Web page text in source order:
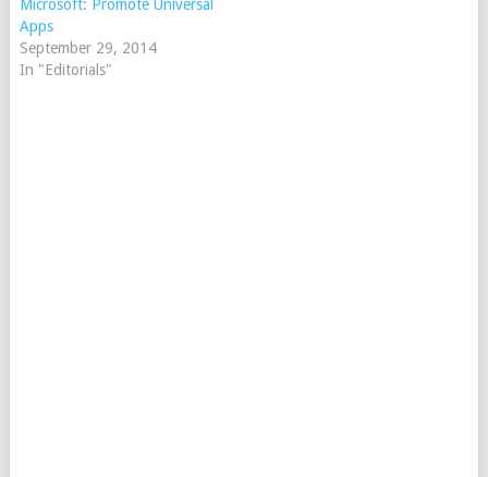
Microsoft: Promote Universal
Apps
September 29, 2014
In "Editorials"